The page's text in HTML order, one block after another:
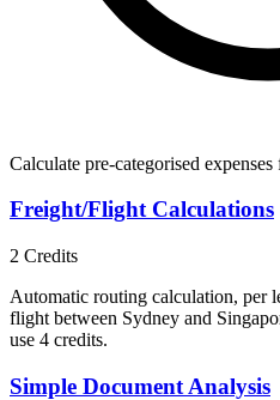
Calculate pre-categorised expenses
Freight/Flight Calculations
2 Credits
Automatic routing calculation, per
flight between Sydney and
use 4 credits.
Simple Document Analysis